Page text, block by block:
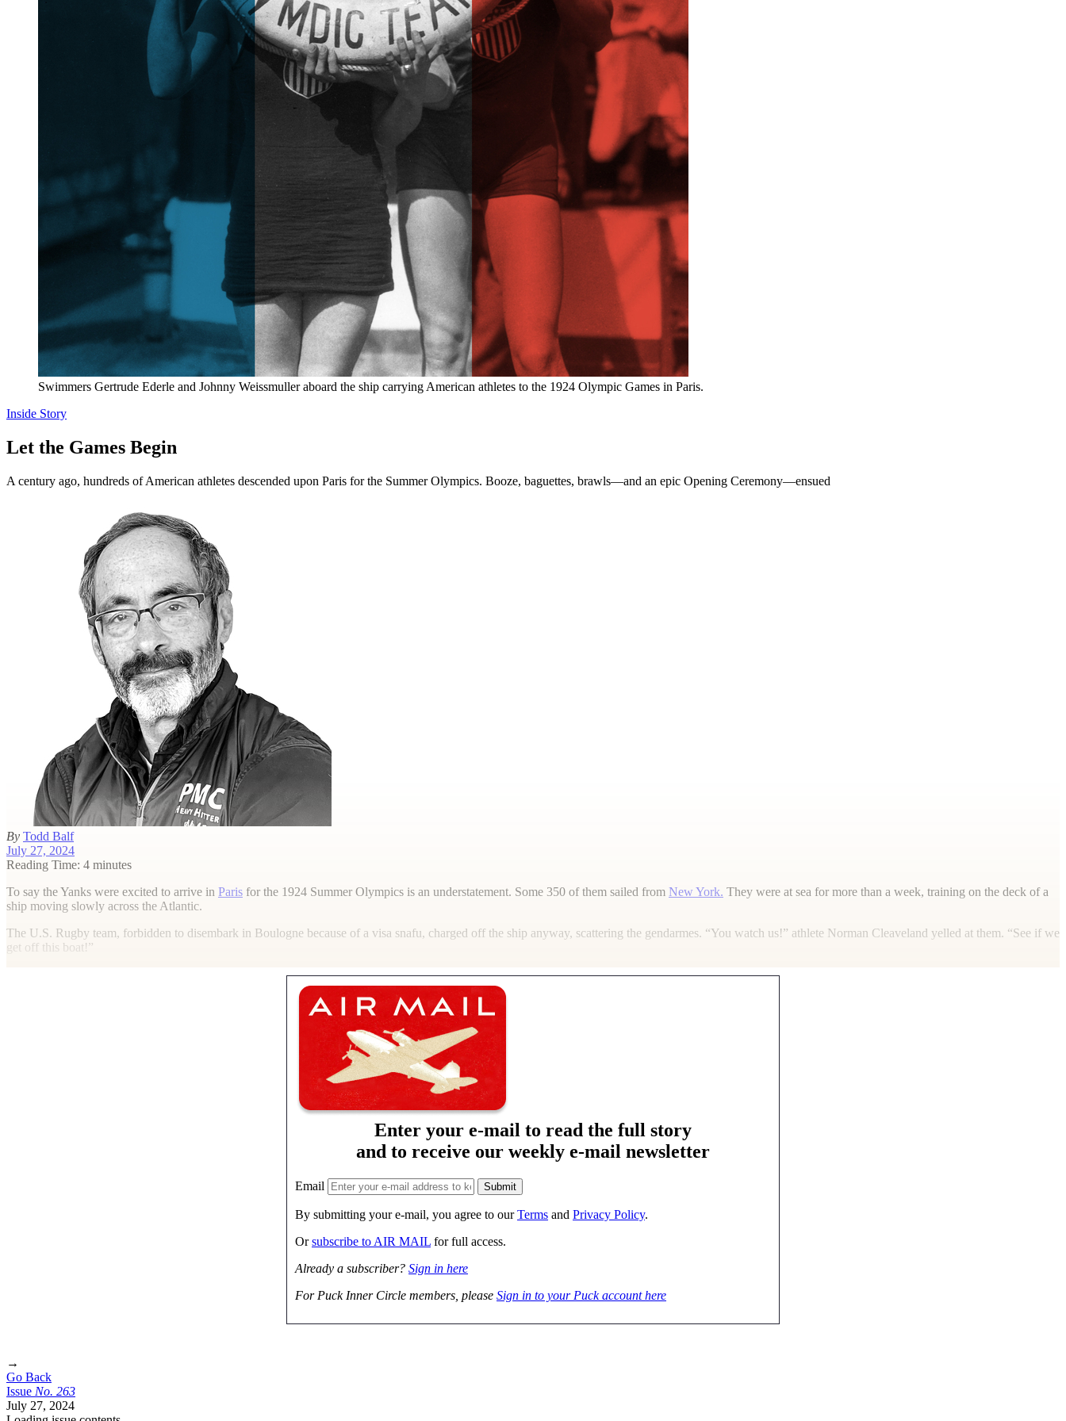
Swimmers Gertrude Ederle and Johnny Weissmuller aboard the ship carrying American athletes to the 1924 Olympic Games in Paris.
Inside Story
Let the Games Begin
A century ago, hundreds of American athletes descended upon Paris for the Summer Olympics. Booze, baguettes, brawls—and an epic Opening Ceremony—ensued
By Todd Balf
July 27, 2024
Reading Time: 4 minutes
To say the Yanks were excited to arrive in Paris for the 1924 Summer Olympics is an understatement. Some 350 of them sailed from New York. They were at sea for more than a week, training on the deck of a
ship moving slowly across the Atlantic.
The U.S. Rugby team, forbidden to disembark in Boulogne because of a visa snafu, charged off the ship anyway, scattering the gendarmes. “You watch us!” athlete Norman Cleaveland yelled at them. “See if we
get off this boat!”
Enter your e-mail to read the full story
and to receive our weekly e-mail newsletter
Email
By submitting your e-mail, you agree to ourTerms and Privacy Policy.
Orsubscribe to AIR MAIL for full access.
Already a subscriber? Sign in here
For Puck Inner Circle members, please Sign in to your Puck account here
→
Go Back
Issue No. 263
July 27, 2024